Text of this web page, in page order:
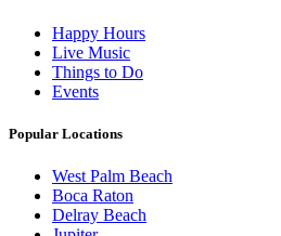
Happy Hours
Live Music
Things to Do
Events
Popular Locations
West Palm Beach
Boca Raton
Delray Beach